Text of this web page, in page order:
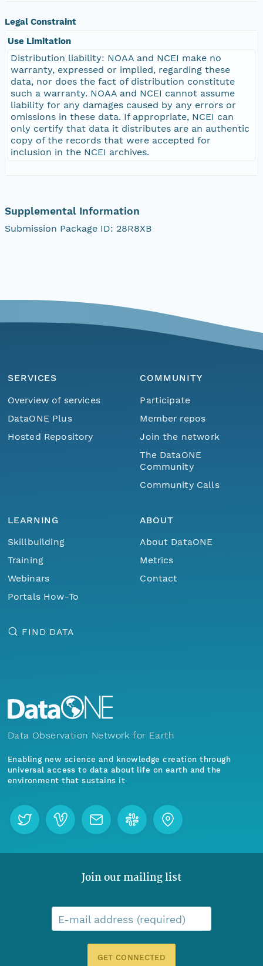
Legal Constraint
Use Limitation
Distribution liability: NOAA and NCEI make no
warranty, expressed or implied, regarding these
data, nor does the fact of distribution constitute
such a warranty. NOAA and NCEI cannot assume
liability for any damages caused by any errors or
omissions in these data. If appropriate, NCEI can
only certify that data it distributes are an authentic
copy of the records that were accepted for
inclusion in the NCEI archives.
Supplemental Information
Submission Package ID: 28R8XB
SERVICES
Overview of services
DataONE Plus
Hosted Repository
COMMUNITY
Participate
Member repos
Join the network
The DataONE
Community
Community Calls
LEARNING
Skillbuilding
Training
Webinars
Portals How-To
ABOUT
About DataONE
Metrics
Contact
FIND DATA
Data Observation Network for Earth
Enabling new science and knowledge creation through
universal access to data about life on earth and the
environment that sustains it
Join our mailing list
E-mail address (required)
GET CONNECTED